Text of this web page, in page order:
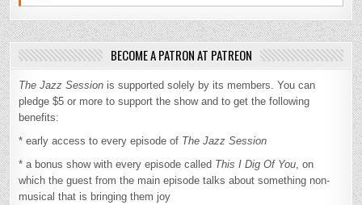
BECOME A PATRON AT PATREON
The Jazz Session is supported solely by its members. You can
pledge $5 or more to support the show and to get the following
benefits:
* early access to every episode of The Jazz Session
* a bonus show with every episode called This I Dig Of You , on
which the guest from the main episode talks about something non-
musical that is bringing them joy